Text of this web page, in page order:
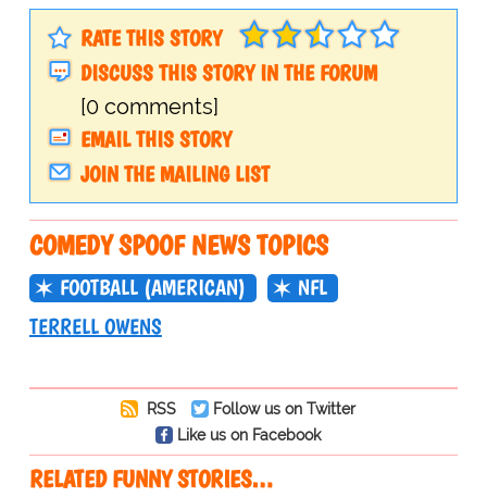
RATE THIS STORY
DISCUSS THIS STORY IN THE FORUM
[0 comments]
EMAIL THIS STORY
JOIN THE MAILING LIST
COMEDY SPOOF NEWS TOPICS
FOOTBALL (AMERICAN)
NFL
TERRELL OWENS
RSS
Follow us on Twitter
Like us on Facebook
RELATED FUNNY STORIES…